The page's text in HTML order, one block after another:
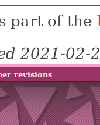
part of the
revisions
2021-